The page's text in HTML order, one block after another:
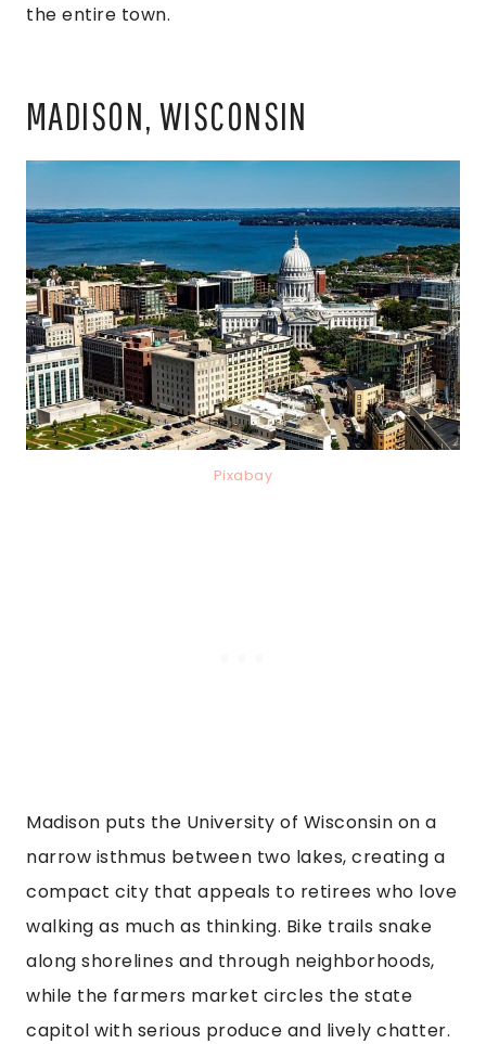
the entire town.
MADISON, WISCONSIN
Pixabay
Madison puts the University of Wisconsin on a
narrow isthmus between two lakes, creating a
compact city that appeals to retirees who love
walking as much as thinking. Bike trails snake
along shorelines and through neighborhoods,
while the farmers market circles the state
capitol with serious produce and lively chatter.